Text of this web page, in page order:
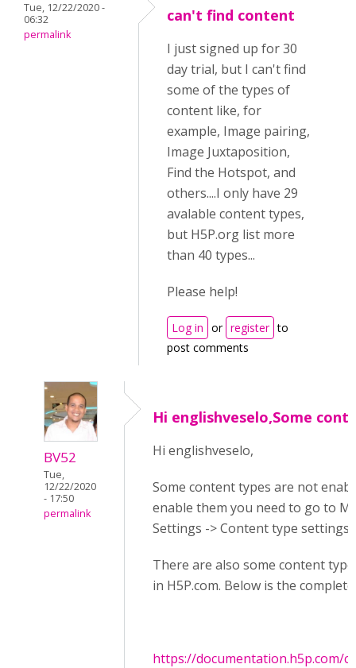
Tue, 12/22/2020 -
06:32
permalink
can't find content
I just signed up for 30
day trial, but I can't find
some of the types of
content like, for
example, Image pairing,
Image Juxtaposition,
Find the Hotspot, and
others....I only have 29
avalable content types,
but H5P.org list more
than 40 types...
Please help!
Log in or register to
post comments
BV52
Tue,
12/22/2020
- 17:50
permalink
Hi englishveselo,Some
Hi englishveselo,
Some content types are not
enable them you need to go to
Settings -> Content type settings.
There are also some content
in H5P.com. Below is the
https://documentation.h5p.com/